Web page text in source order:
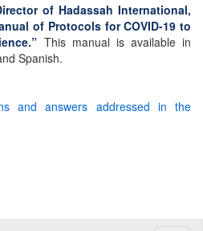
of Hadassah International,
of Protocols for COVID-19 to
This manual is available in
Spanish.
and answers addressed in the